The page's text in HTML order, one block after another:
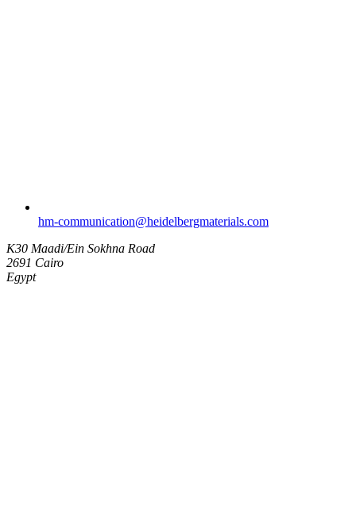
hm-communication​@heidelbergmaterials.com
K30 Maadi/Ein Sokhna Road
2691 Cairo
Egypt